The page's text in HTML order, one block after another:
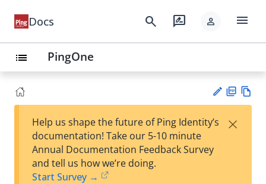
Docs search rate_review person menu
list PingOne
est
F
Help us shape the future of Ping Identity’s
documentation! Take our 5-10 minute
Annual Documentation Feedback Survey
and tell us how we’re doing.
Start Survey →
×